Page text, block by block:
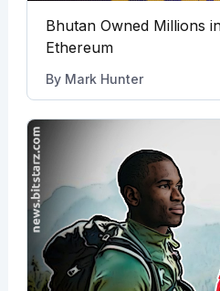
Bhutan Owned Millions
Ethereum
By Mark Hunter